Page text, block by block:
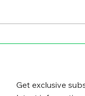
Get exclusive